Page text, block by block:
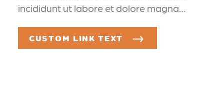
incididunt ut labore et dolore magna…
CUSTOM LINK TEXT